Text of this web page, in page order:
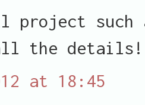
project such
the details!
at 18:45